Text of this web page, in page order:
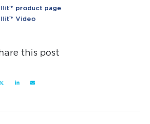
product page
Video
this post